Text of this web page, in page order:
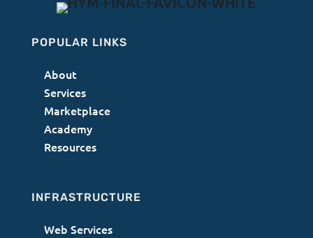
POPULAR LINKS
About
Services
Marketplace
Academy
Resources
INFRASTRUCTURE
Web Services